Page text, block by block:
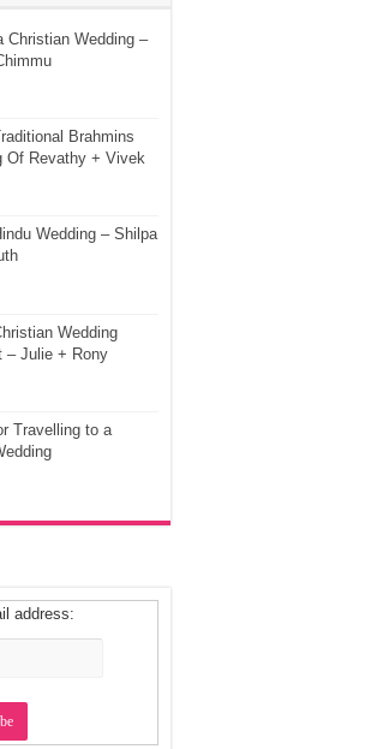
Christian Wedding –
Brahmins
Of Revathy + Vivek
Wedding – Shilpa
Wedding
– Julie + Rony
Travelling to a
address: